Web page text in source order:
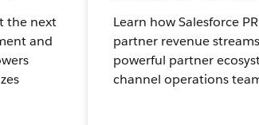
the next
and
Learn how Salesforce
partner revenue
powerful partner
channel operations